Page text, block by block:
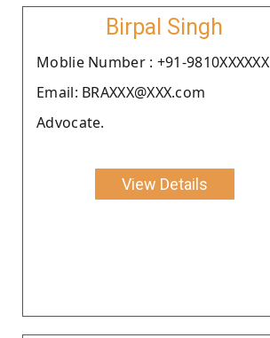
Birpal Singh
Moblie Number : +91-9810XXXXXX
Email: BRAXXX@XXX.com
Advocate.
View Details